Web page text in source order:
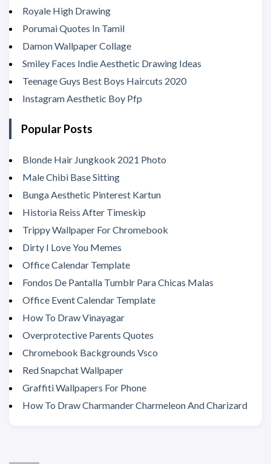
Royale High Drawing
Porumai Quotes In Tamil
Damon Wallpaper Collage
Smiley Faces Indie Aesthetic Drawing Ideas
Teenage Guys Best Boys Haircuts 2020
Instagram Aesthetic Boy Pfp
Popular Posts
Blonde Hair Jungkook 2021 Photo
Male Chibi Base Sitting
Bunga Aesthetic Pinterest Kartun
Historia Reiss After Timeskip
Trippy Wallpaper For Chromebook
Dirty I Love You Memes
Office Calendar Template
Fondos De Pantalla Tumblr Para Chicas Malas
Office Event Calendar Template
How To Draw Vinayagar
Overprotective Parents Quotes
Chromebook Backgrounds Vsco
Red Snapchat Wallpaper
Graffiti Wallpapers For Phone
How To Draw Charmander Charmeleon And Charizard